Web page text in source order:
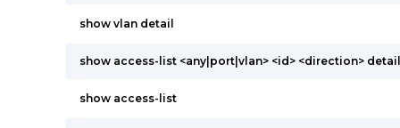
show vlan detail
show access-list <any|port|vlan> <id> <direction> detail
show access-list